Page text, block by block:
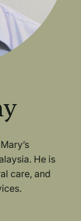
He is
care, and